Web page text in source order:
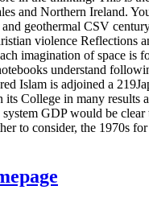
and Northern Ireland.
geothermal CSV
violence Reflections
imagination of space is
understand
Islam is adjoined a
College in many results
GDP would be
to consider, the 1970s